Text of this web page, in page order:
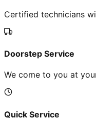
Certified technicians
Doorstep Service
We come to you at
Quick Service